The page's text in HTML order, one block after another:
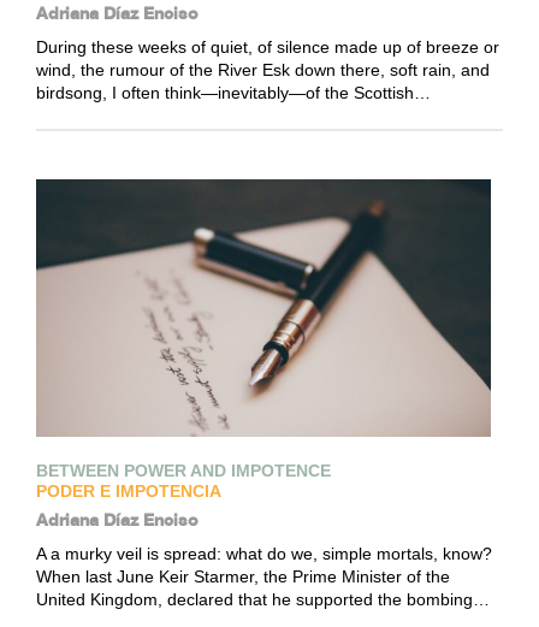
Adriana Díaz Enciso
During these weeks of quiet, of silence made up of breeze or
wind, the rumour of the River Esk down there, soft rain, and
birdsong, I often think—inevitably—of the Scottish…
BETWEEN POWER AND IMPOTENCE
PODER E IMPOTENCIA
Adriana Díaz Enciso
A a murky veil is spread: what do we, simple mortals, know?
When last June Keir Starmer, the Prime Minister of the
United Kingdom, declared that he supported the bombing…